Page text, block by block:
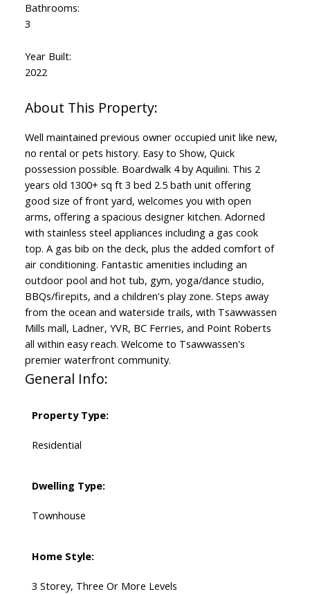
Bathrooms:
3
Year Built:
2022
Well maintained previous owner occupied unit like new,
no rental or pets history. Easy to Show, Quick
possession possible. Boardwalk 4 by Aquilini. This 2
years old 1300+ sq ft 3 bed 2.5 bath unit offering
good size of front yard, welcomes you with open
arms, offering a spacious designer kitchen. Adorned
with stainless steel appliances including a gas cook
top. A gas bib on the deck, plus the added comfort of
air conditioning. Fantastic amenities including an
outdoor pool and hot tub, gym, yoga/dance studio,
BBQs/firepits, and a children's play zone. Steps away
from the ocean and waterside trails, with Tsawwassen
Mills mall, Ladner, YVR, BC Ferries, and Point Roberts
all within easy reach. Welcome to Tsawwassen's
premier waterfront community.
General Info:
Property Type:
Residential
Dwelling Type:
Townhouse
Home Style:
3 Storey, Three Or More Levels